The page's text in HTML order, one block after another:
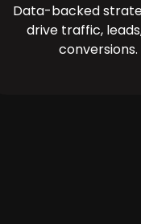
Data-backed
drive traffic,
conversions.